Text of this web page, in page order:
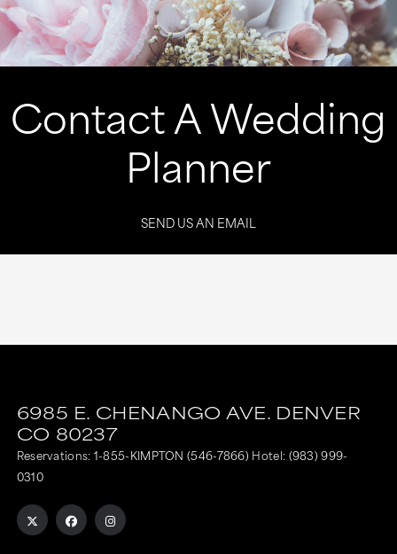
Contact A Wedding
Planner
SEND US AN EMAIL
6985 E. CHENANGO AVE. DENVER
CO 80237
Reservations: 1-855-KIMPTON (546-7866) Hotel: (983) 999-
0310